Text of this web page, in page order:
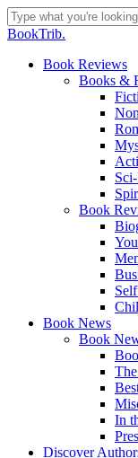
Skip
to
content
Close
BookTrib.
search
Menu
Book Reviews
Books &
Book
Book News
Book
In
Discover